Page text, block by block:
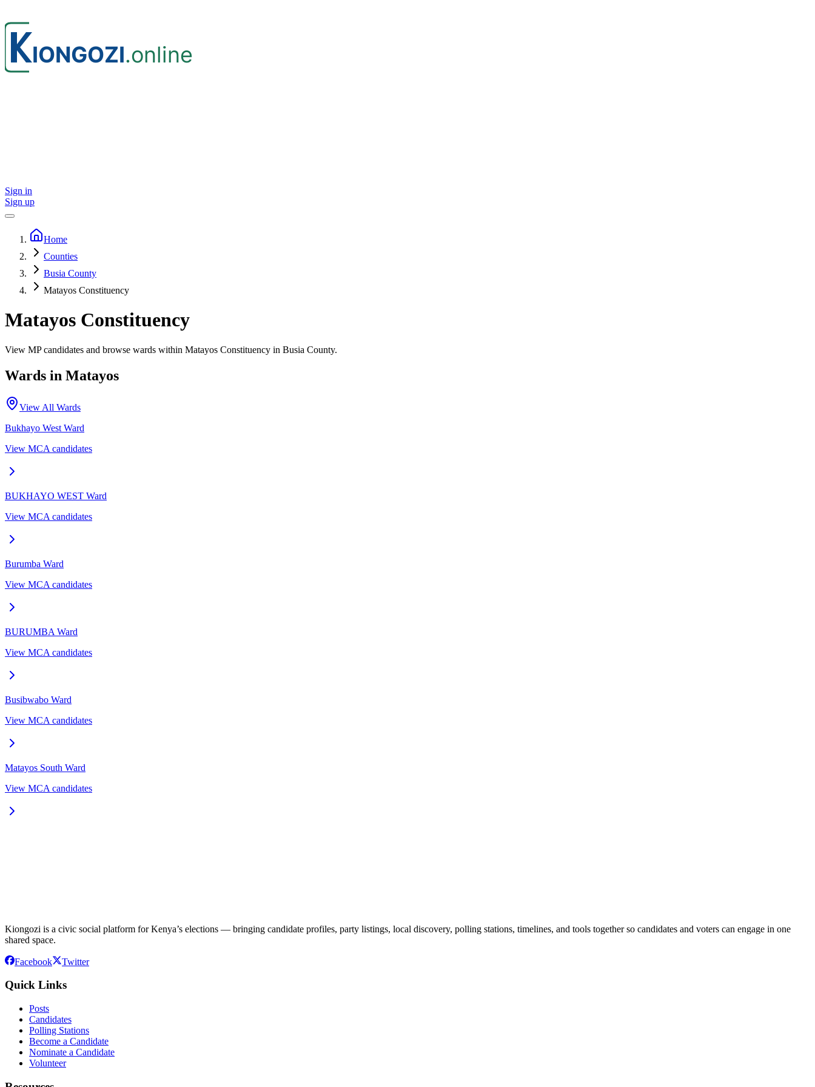
Sign in
Sign up
Home
Counties
Busia County
Matayos Constituency
Matayos Constituency
View MP candidates and browse wards within Matayos Constituency in Busia County.
Wards in Matayos
View All Wards
Bukhayo West Ward
View MCA candidates
BUKHAYO WEST Ward
View MCA candidates
Burumba Ward
View MCA candidates
BURUMBA Ward
View MCA candidates
Busibwabo Ward
View MCA candidates
Matayos South Ward
View MCA candidates
Kiongozi is a civic social platform for Kenya’s elections — bringing candidate profiles, party listings, local discovery, polling stations, timelines, and tools together so candidates and voters can engage in one
shared space.
Facebook Twitter
Quick Links
Posts
Candidates
Polling Stations
Become a Candidate
Nominate a Candidate
Volunteer